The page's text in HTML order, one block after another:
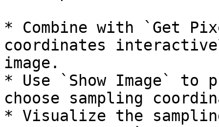
* Combine with `Get
coordinates
image.
* Use `Show Image` to
choose sampling
* Visualize the